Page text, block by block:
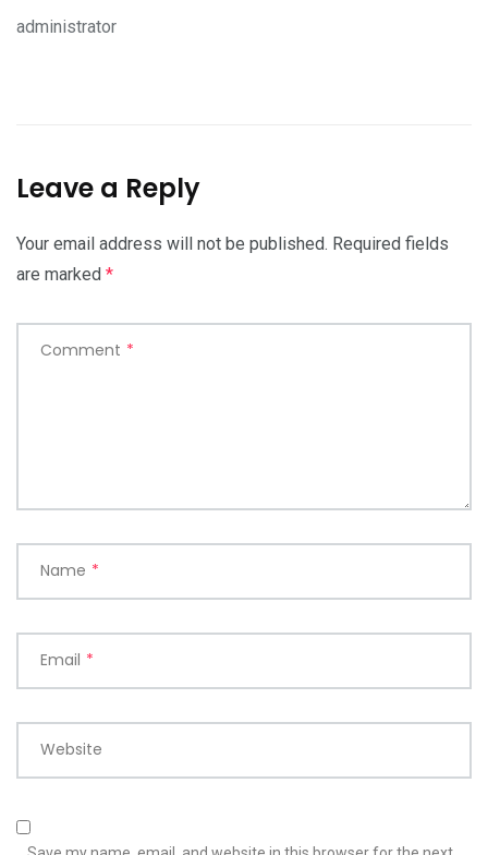
administrator
Leave a Reply
Your email address will not be published. Required fields
are marked *
Comment *
Name *
Email *
Website